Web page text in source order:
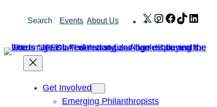
Search Events About Us X Instagram
Facebook
TikTok
Get Involved
Emerging Philanthropists